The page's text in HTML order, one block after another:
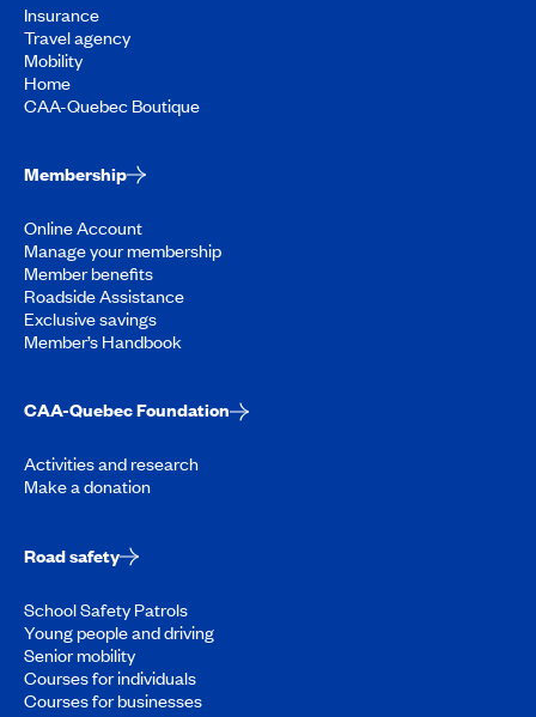
Insurance
Travel agency
Mobility
Home
CAA-Quebec Boutique
Membership
Online Account
Manage your membership
Member benefits
Roadside Assistance
Exclusive savings
Member’s Handbook
CAA-Quebec Foundation
Activities and research
Make a donation
Road safety
School Safety Patrols
Young people and driving
Senior mobility
Courses for individuals
Courses for businesses